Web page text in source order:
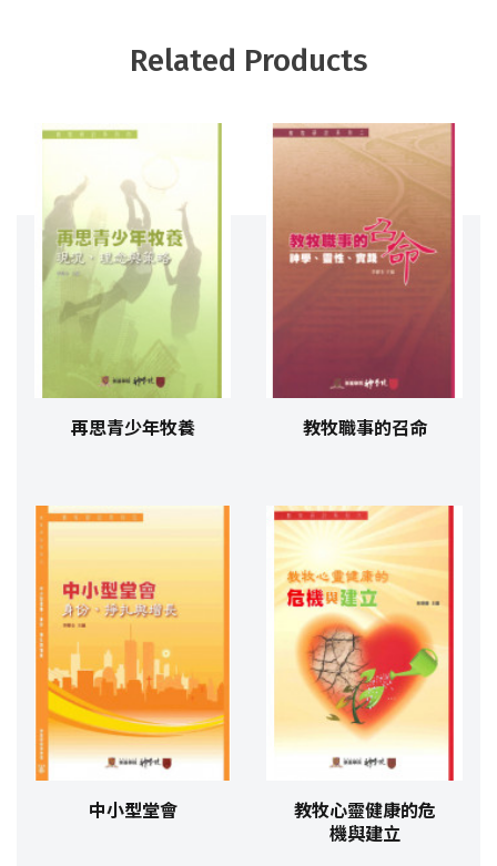
Related Products
再思青少年牧養 教牧職事的召命
中小型堂會
教牧心靈健康的危
機與建立